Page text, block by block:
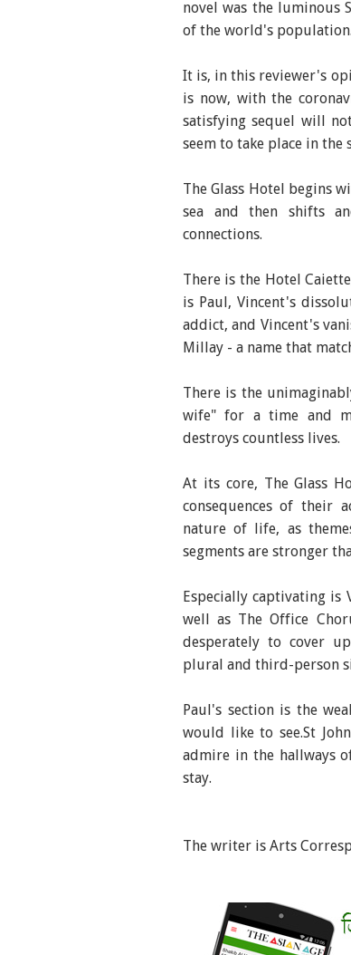
novel was the luminous
of the world's population.
It is, in this reviewer's
is now, with the
satisfying sequel will
seem to take place in the
The Glass Hotel begins
sea and then shifts
connections.
There is the Hotel
is Paul, Vincent's
addict, and Vincent's
Millay - a name that
There is the
wife" for a time and
destroys countless lives.
At its core, The Glass
consequences of their
nature of life, as
segments are stronger
Especially captivating is
well as The Office
desperately to cover
plural and third-person
Paul's section is the
would like to see.St
admire in the hallways
stay.
The writer is Arts